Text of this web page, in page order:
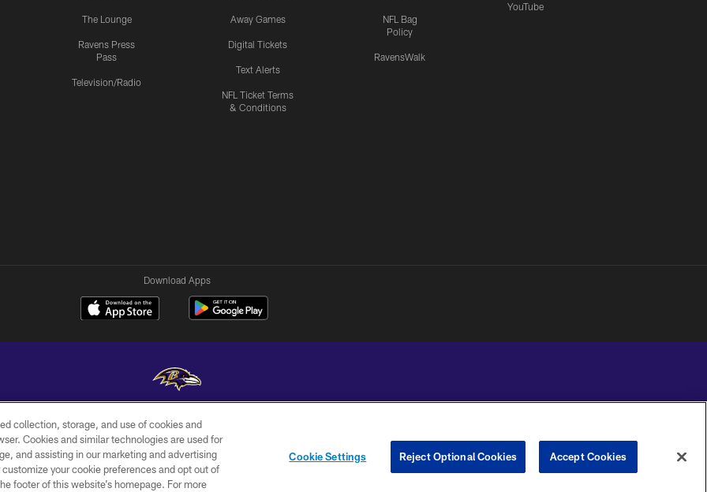
The Lounge
Ravens Press
Pass
Television/Radio
Away Games
Digital Tickets
Text Alerts
NFL Ticket Terms
& Conditions
NFL Bag
Policy
RavensWalk
YouTube
Download Apps
Copyright © 2026 Baltimore Ravens. All Rights Reserved.
WI-FI
TERMS
CONTACT
US
YOUR PRIVACY
COOKIE
PREFERENCE
collection, storage, and use of cookies and
Cookies and similar technologies are used for
and assisting in our marketing and advertising
your cookie preferences and opt out of
footer of this website’s homepage. For more
Cookie Settings Reject Optional Cookies Accept Cookies